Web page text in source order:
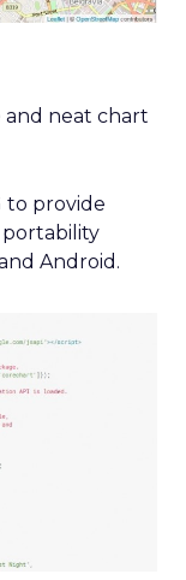
and neat chart
to provide
portability
Android.